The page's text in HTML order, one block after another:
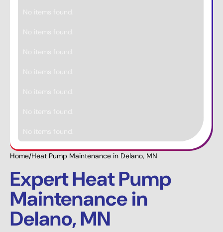
Home/Heat Pump Maintenance in Delano, MN
Expert Heat Pump
Maintenance in
Delano, MN
No items found.
No items found.
No items found.
No items found.
No items found.
No items found.
No items found.